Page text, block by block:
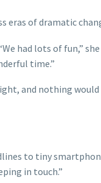
eras of dramatic
had lots of fun,”
time.”
and nothing
to tiny
in touch.”